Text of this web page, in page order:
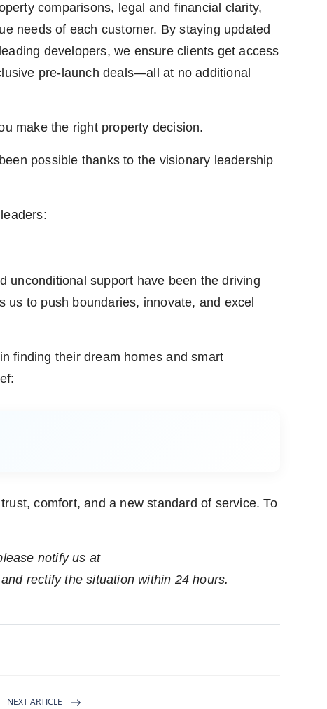
comparisons, legal and financial clarity,
needs of each customer. By staying updated
developers, we ensure clients get access
pre-launch deals—all at no additional
make the right property decision.
possible thanks to the visionary leadership
unconditional support have been the driving
to push boundaries, innovate, and excel
finding their dream homes and smart
comfort, and a new standard of service. To
notify us at
rectify the situation within 24 hours.
NEXT ARTICLE